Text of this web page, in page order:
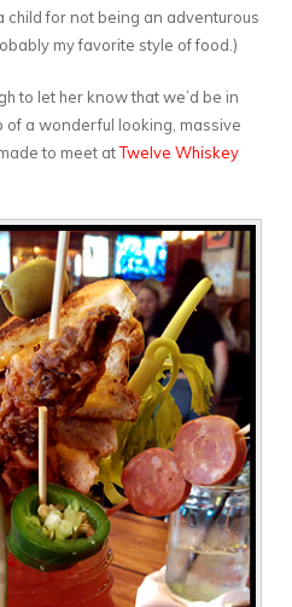
child for not being an adventurous
my favorite style of food.)
to let her know that we’d be in
of a wonderful looking, massive
to meet atTwelve Whiskey